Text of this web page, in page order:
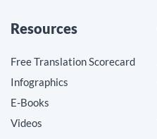
Resources
Free Translation Scorecard
Infographics
E-Books
Videos